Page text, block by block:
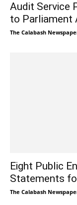
Audit Service
to Parliament
The Calabash
Eight Public
Statements
The Calabash